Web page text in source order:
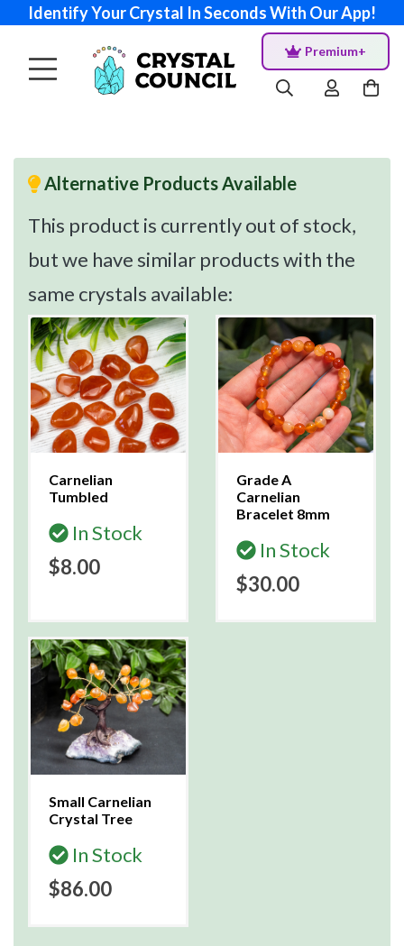
Identify Your Crystal In Seconds With Our App!
Premium+
Alternative Products Available
This product is currently out of stock,
but we have similar products with the
same crystals available:
Carnelian
Tumbled
In Stock
$8.00
Grade A
Carnelian
Bracelet 8mm
In Stock
$30.00
Small Carnelian
Crystal Tree
In Stock
$86.00